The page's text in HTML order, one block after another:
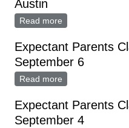
Austin
Read more
Expectant Parents
September 6
Read more
Expectant Parents
September 4